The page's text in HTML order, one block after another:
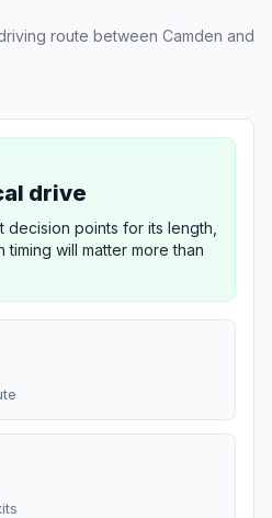
route between Camden and
drive
points for its length,
will matter more than